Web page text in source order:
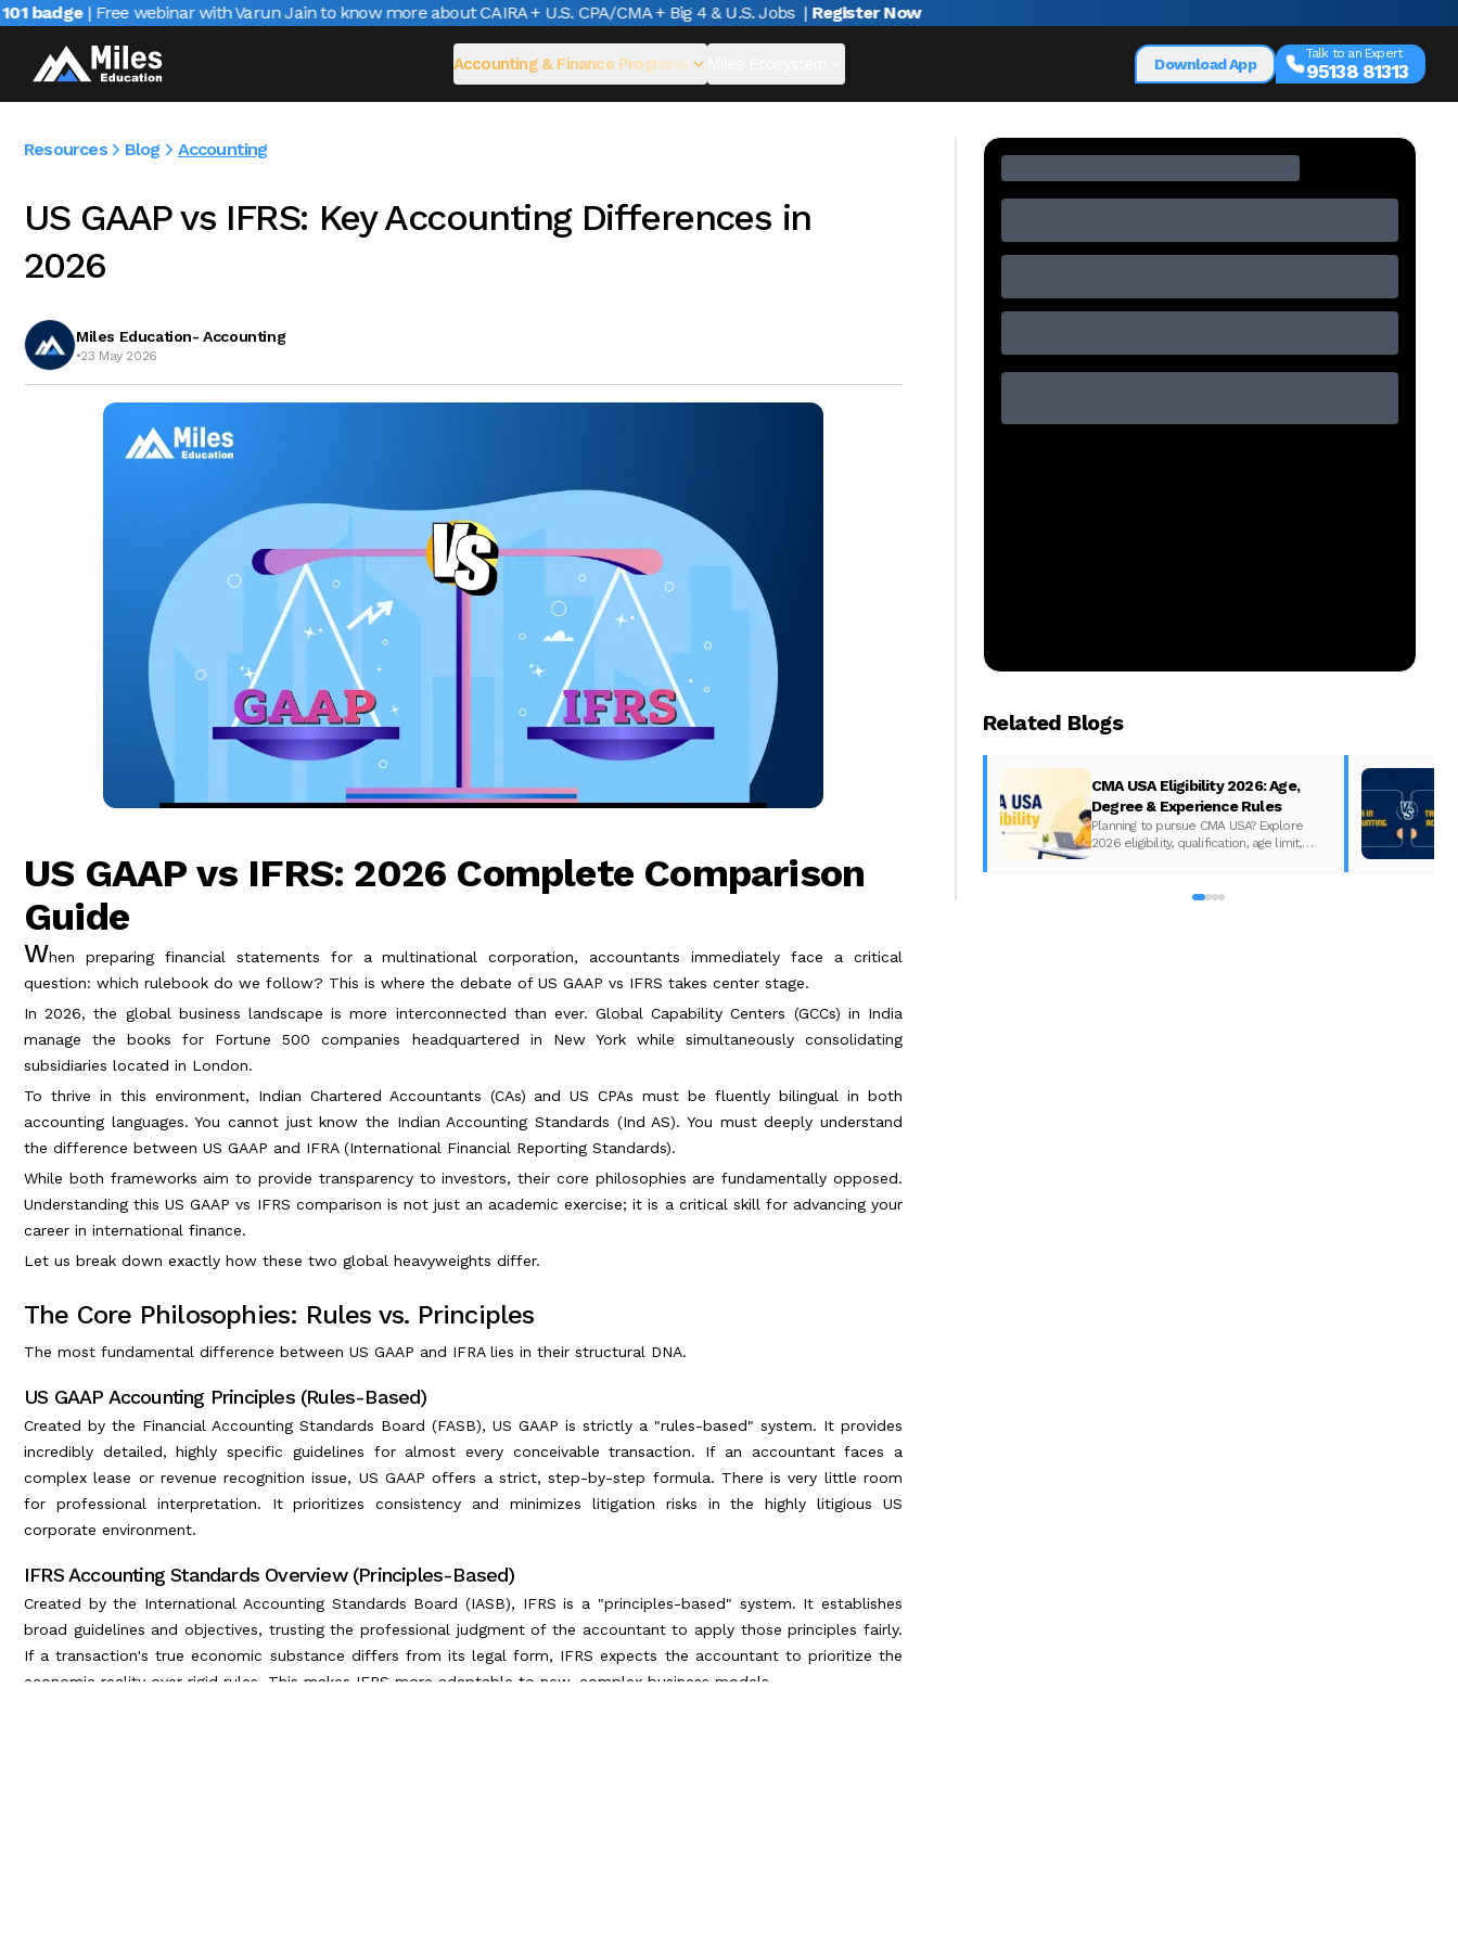
| Free webinar with Varun Jain to know more about CAIRA + U.S. CPA/CMA + Big 4 & U.S. Jobs | Register Now
Accounting & Finance Programs Download App
Talk to an Expert
95138 81313
Resources Blog Accounting
US GAAP vs IFRS: Key Accounting Differences in
2026
Miles Education- Accounting
•23 May 2026
US GAAP vs IFRS: 2026 Complete Comparison
Guide
When preparing financial statements for a multinational corporation, accountants immediately face a critical
question: which rulebook do we follow? This is where the debate of US GAAP vs IFRS takes center stage.
In 2026, the global business landscape is more interconnected than ever. Global Capability Centers (GCCs) in India
manage the books for Fortune 500 companies headquartered in New York while simultaneously consolidating
subsidiaries located in London.
To thrive in this environment, Indian Chartered Accountants (CAs) and US CPAs must be fluently bilingual in both
accounting languages. You cannot just know the Indian Accounting Standards (Ind AS). You must deeply understand
the difference between US GAAP and IFRA (International Financial Reporting Standards).
While both frameworks aim to provide transparency to investors, their core philosophies are fundamentally opposed.
Understanding this US GAAP vs IFRS comparison is not just an academic exercise; it is a critical skill for advancing your
career in international finance.
Let us break down exactly how these two global heavyweights differ.
The Core Philosophies: Rules vs. Principles
The most fundamental difference between US GAAP and IFRA lies in their structural DNA.
US GAAP Accounting Principles (Rules-Based)
Created by the Financial Accounting Standards Board (FASB), US GAAP is strictly a "rules-based" system. It provides
incredibly detailed, highly specific guidelines for almost every conceivable transaction. If an accountant faces a
complex lease or revenue recognition issue, US GAAP offers a strict, step-by-step formula. There is very little room
for professional interpretation. It prioritizes consistency and minimizes litigation risks in the highly litigious US
corporate environment.
IFRS Accounting Standards Overview (Principles-Based)
Created by the International Accounting Standards Board (IASB), IFRS is a "principles-based" system. It establishes
broad guidelines and objectives, trusting the professional judgment of the accountant to apply those principles fairly.
If a transaction's true economic substance differs from its legal form, IFRS expects the accountant to prioritize the
economic reality over rigid rules. This makes IFRS more adaptable to new, complex business models.
Related Blogs
CMA USA Eligibility 2026: Age,
Degree & Experience Rules
Planning to pursue CMA USA? Explore
2026 eligibility, qualification, age limit,